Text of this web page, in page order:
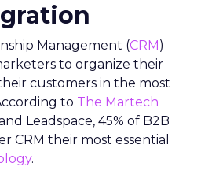
Management (CRM)
to organize their
customers in the most
to The Martech
Leadspace, 45% of B2B
CRM their most essential
.